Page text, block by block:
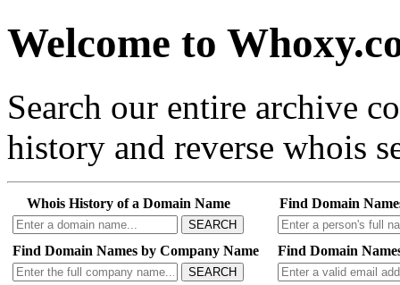
Welcome to
Search our entire archive
history and reverse whois
Whois History of a Domain Name
SEARCH
Find Domain
Find Domain Names by Company Name
SEARCH
Find Domain